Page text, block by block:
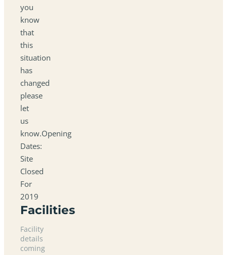
you
know
that
this
situation
has
changed
please
let
us
know.Opening
Dates:
Site
Closed
For
2019
Facilities
Facility
details
coming